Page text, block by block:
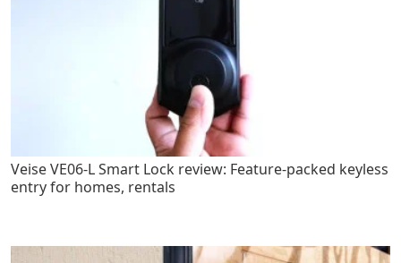
Veise VE06-L Smart Lock review: Feature-packed keyless
entry for homes, rentals